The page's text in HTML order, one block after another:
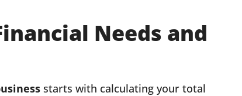
Needs and
starts with calculating your total